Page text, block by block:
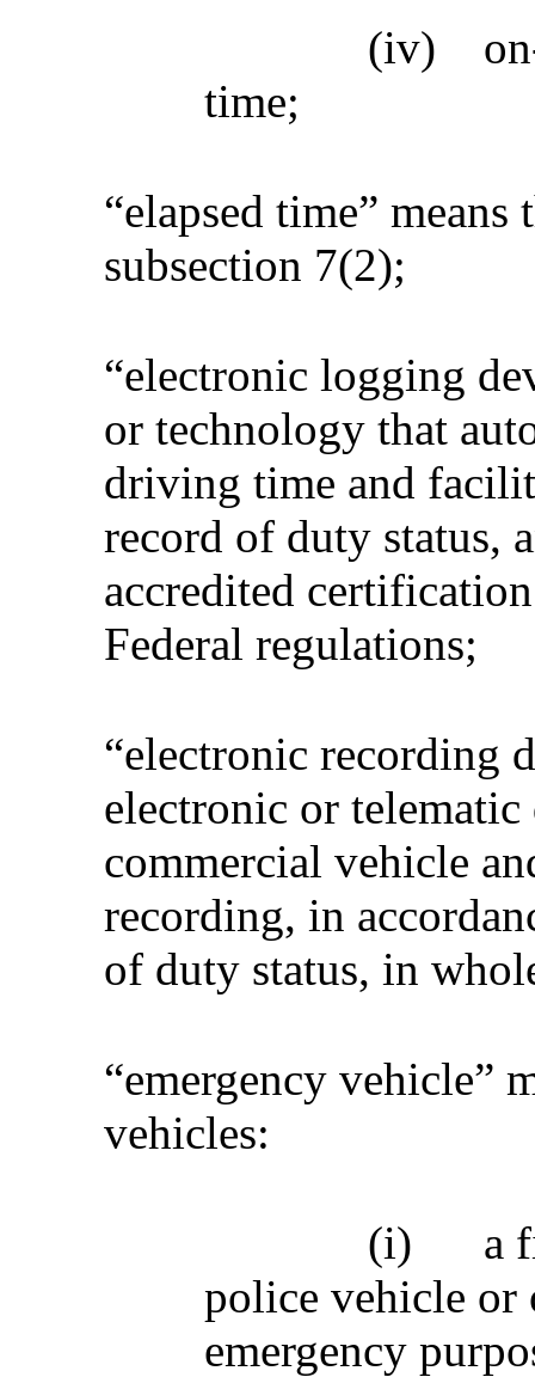
(iv)
time;
“elapsed time”
subsection 7(2);
“electronic logging
or technology that
driving time and
record of duty status,
accredited
Federal regulations;
“electronic recording
electronic or
commercial vehicle
recording, in
of duty status, in
“emergency vehicle”
vehicles:
(i)
a
police vehicle or
emergency